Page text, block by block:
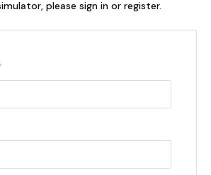
please sign in or register.